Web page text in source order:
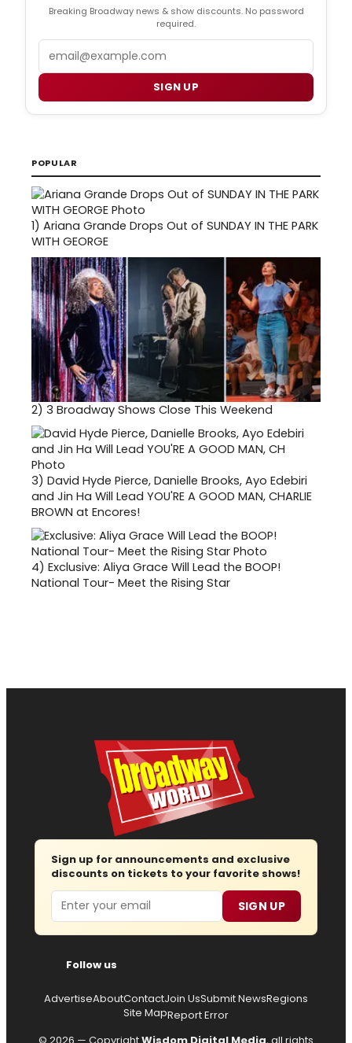
Breaking Broadway news & show discounts. No password
required.
SIGN UP
POPULAR
1) Ariana Grande Drops Out of SUNDAY IN THE PARK
WITH GEORGE
2) 3 Broadway Shows Close This Weekend
3) David Hyde Pierce, Danielle Brooks, Ayo Edebiri
and Jin Ha Will Lead YOU'RE A GOOD MAN, CHARLIE
BROWN at Encores!
4) Exclusive: Aliya Grace Will Lead the BOOP!
National Tour- Meet the Rising Star
Sign up for announcements and exclusive
discounts on tickets to your favorite shows!
Email SIGN UP
Follow us
AdvertiseAboutContactJoin UsSubmit NewsRegions
Site MapReport Error